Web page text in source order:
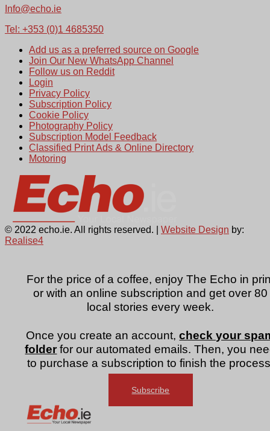
For the price of a coffee, enjoy The Echo in
or with an online subscription and get over 80
local stories every week.
Once you create an account,check your
folder for our automated emails. Then, you
to purchase a subscription to finish the
Subscribe
Info@echo.ie
Tel: +353 (0)1 4685350
Add us as a preferred source on Google
Join Our New WhatsApp Channel
Follow us on Reddit
Login
Privacy Policy
Subscription Policy
Cookie Policy
Photography Policy
Subscription Model Feedback
Classified Print Ads & Online Directory
Motoring
© 2022 echo.ie. All rights reserved. | Website Design by:
Realise4